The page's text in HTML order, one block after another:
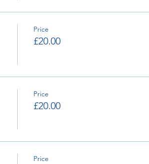
Regulations are now available
Price
£20.00
Price
£20.00
Price